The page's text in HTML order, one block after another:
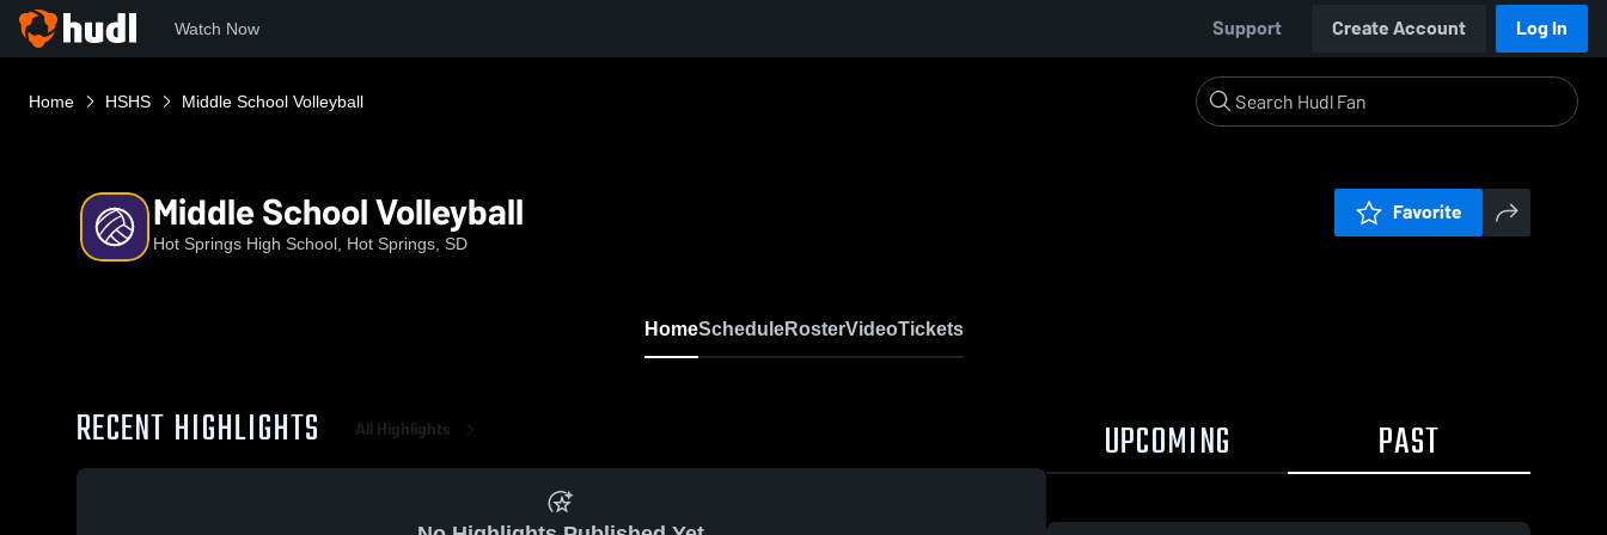
Watch Now Support Create Account Log In
Home HSHS Middle School Volleyball
Middle School Volleyball
Hot Springs High School, Hot Springs, SD
Favorite
HomeScheduleRosterVideoTickets
RECENT HIGHLIGHTS All Highlights UPCOMING PAST